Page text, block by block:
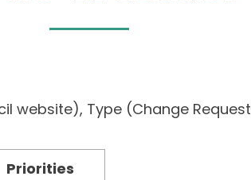
website), Type (Change
Priorities